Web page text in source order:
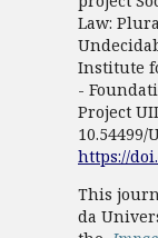
Law:
Institute
-
Project
10.54499/
https://
This
da